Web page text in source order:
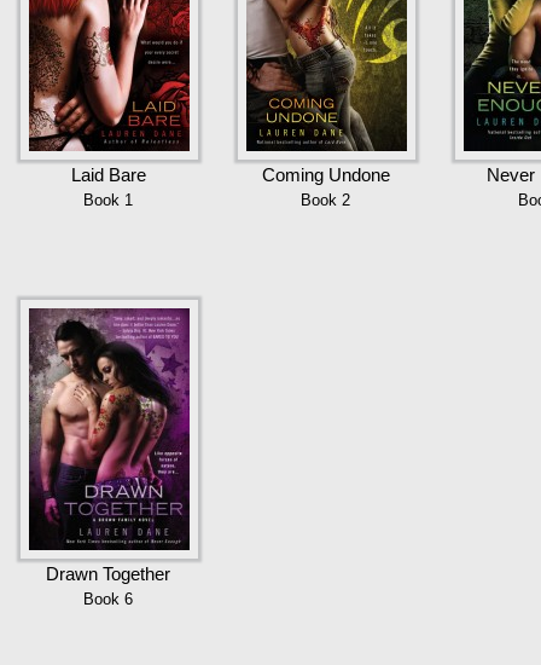
Laid Bare
Book 1
Coming Undone
Book 2
Never
Drawn Together
Book 6